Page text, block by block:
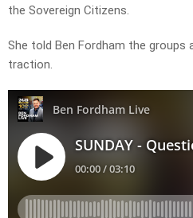
the Sovereign Citizens.
She told Ben Fordham the groups
traction.